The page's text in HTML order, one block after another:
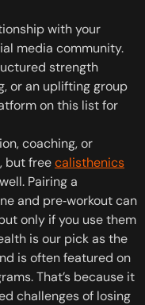
with your
media community.
strength
or an uplifting group
on this list for
coaching, or
but freecalisthenics
Pairing a
and pre‑workout can
only if you use them
is our pick as the
is often featured on
That’s because it
challenges of losing